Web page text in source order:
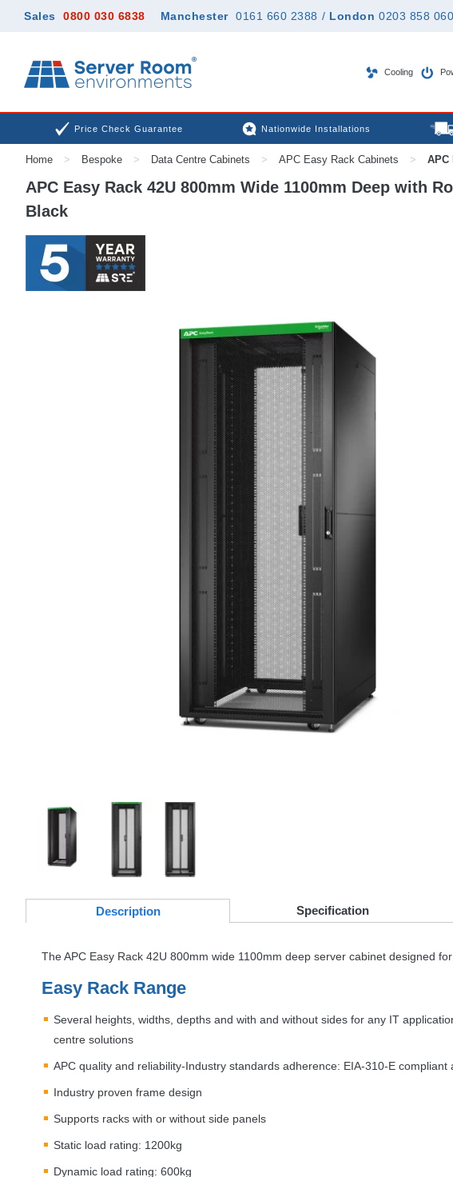
Sales 0800 030 6838 Manchester 0161 660 2388 / London 0203 858
Cooling
Price Check Guarantee Nationwide Installations
Home > Bespoke > Data Centre Cabinets > APC Easy Rack Cabinets > APC
APC Easy Rack 42U 800mm Wide 1100mm Deep with
Black
Description Specification
TheAPC Easy Rack 42U 800mm wide 1100mm deep server cabinet designed
Easy Rack Range
Several heights, widths, depths and with and without sides for any IT
centre solutions
APC quality and reliability-Industry standards adherence: EIA-310-E compliant
Industry proven frame design
Supports racks with or without side panels
Static load rating: 1200kg
Dynamic load rating: 600kg